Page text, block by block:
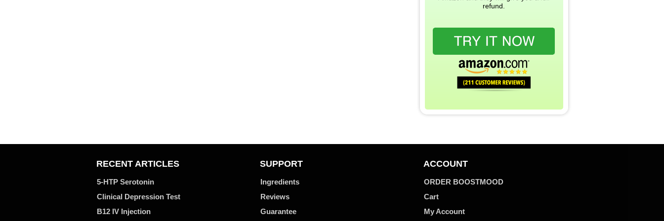
refund.
RECENT ARTICLES
5-HTP Serotonin
Clinical Depression Test
B12 IV Injection
SUPPORT
Ingredients
Reviews
Guarantee
ACCOUNT
ORDER BOOSTMOOD
Cart
My Account